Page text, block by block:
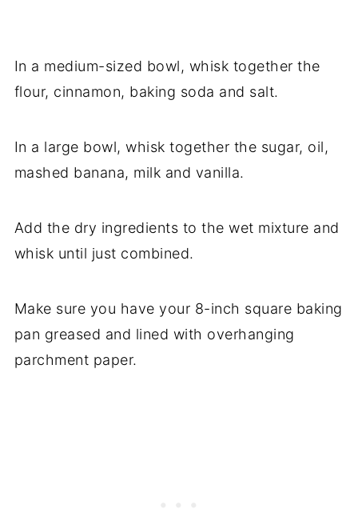
In a medium-sized bowl, whisk together the
flour, cinnamon, baking soda and salt.
In a large bowl, whisk together the sugar, oil,
mashed banana, milk and vanilla.
Add the dry ingredients to the wet mixture and
whisk until just combined.
Make sure you have your 8-inch square baking
pan greased and lined with overhanging
parchment paper.